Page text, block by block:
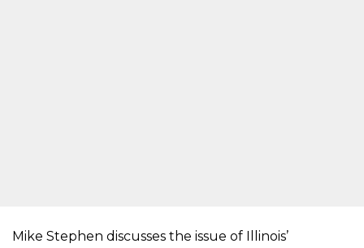
Mike Stephen discusses the issue of Illinois’